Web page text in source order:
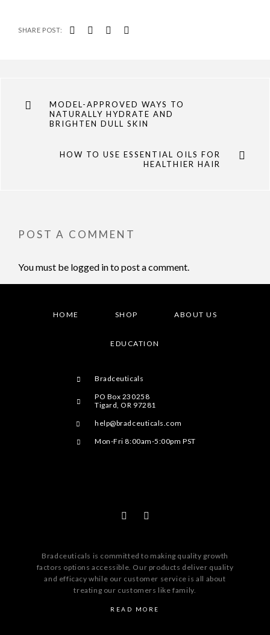
SHARE POST:
MODEL-APPROVED WAYS TO
NATURALLY HYDRATE AND
BRIGHTEN DULL SKIN
HOW TO USE ESSENTIAL OILS FOR
HEALTHIER HAIR
POST A COMMENT
You must be logged into post a comment.
HOME SHOP ABOUT US
EDUCATION
Bradceuticals
PO Box 230258
Tigard, OR 97281
help@bradceuticals.com
Mon-Fri 8:00am-5:00pm PST
Bradceuticals is committed to making quality growth
factors options accessible. Our products deliver quality
and efficacy while our customer service is all about
treating our customers like family.
READ MORE